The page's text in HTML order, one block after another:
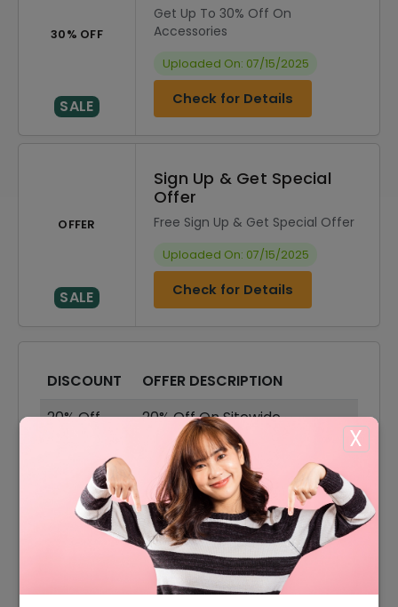
X
30% OFF
SALE
Get Up To 30% Off On
Accessories
Uploaded On: 07/15/2025
Check for Details
OFFER
SALE
Sign Up & Get Special
Offer
Free Sign Up & Get Special Offer
Uploaded On: 07/15/2025
Check for Details
DISCOUNT
OFFER DESCRIPTION
20% Off
20% Off On Sitewide
50% Off On Sale Items
Offer
Free Shipping On All Order
15% Off
15% Off On Your Orders
50% Off On Skirts & Dresses
50% Off
50% Off On Shoes